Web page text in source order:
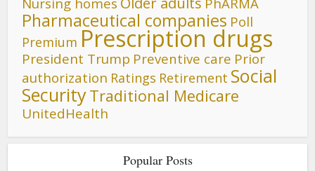
Pharmaceutical companies Poll
Premium Prescription drugs
President Trump Preventive care Prior
authorization Ratings Retirement Social
SecurityTraditional Medicare
UnitedHealth
Popular Posts